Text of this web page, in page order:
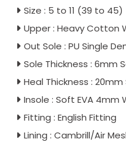
Size : 5 to 11 (39 to 45)
Upper : Heavy Cotton
Out Sole : PU Single
Sole Thickness : 6mm
Heal Thickness :
Insole : Soft EVA 4mm
Fitting : English Fitting
Lining : Cambrill/Air